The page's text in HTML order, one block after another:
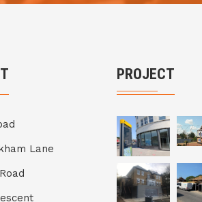
Lane
PROJECT